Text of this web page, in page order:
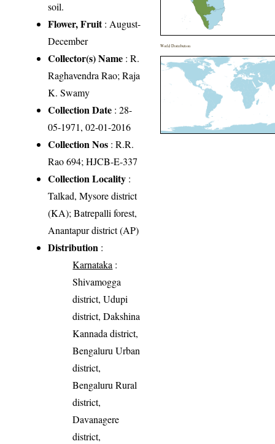
soil.
Flower, Fruit: August-
December
Collector(s) Name : R.
Raghavendra Rao; Raja
K. Swamy
Collection Date : 28-
05-1971, 02-01-2016
Collection Nos : R.R.
Rao 694; HJCB-E-337
Collection Locality :
Talkad, Mysore district
(KA); Batrepalli forest,
Anantapur district (AP)
Distribution :
Karnataka :
Shivamogga
district, Udupi
district, Dakshina
Kannada district,
Bengaluru Urban
district,
Bengaluru Rural
district,
Davanagere
district,
World Distribution